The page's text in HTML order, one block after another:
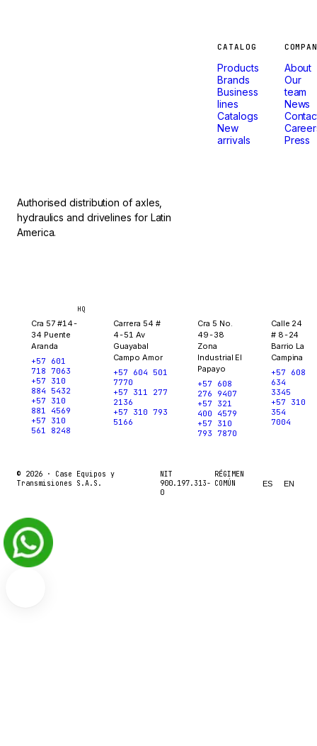
Authorised distribution of axles,
hydraulics and drivelines for Latin
America.
CATALOG
Products
Brands
Business
lines
Catalogs
New
arrivals
About
Our
team
News
Press
HQ
Cra 57 #14-
34 Puente
Aranda
+57 601
718 7063
+57 310
884 5432
+57 310
881 4569
+57 310
561 8248
Carrera 54 #
4-51 Av
Guayabal
Campo Amor
+57 604 501
7770
+57 311 277
2136
+57 310 793
5166
Cra 5 No.
49-38
Zona
Industrial El
Papayo
+57 608
276 9407
+57 321
400 4579
+57 310
793 7870
Calle 24
# 8-24
Barrio La
Campina
+57 608
634
3345
+57 310
354
7004
© 2026 · Case Equipos y
Transmisiones S.A.S.
NIT
900.197.313-
0
RÉGIMEN
COMÚN
ES EN